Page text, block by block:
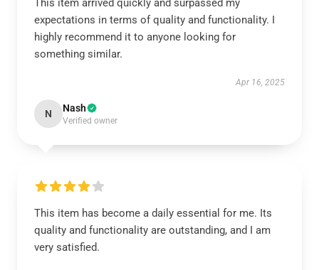
This item arrived quickly and surpassed my
expectations in terms of quality and functionality. I
highly recommend it to anyone looking for
something similar.
Apr 16, 2025
N Nash
Verified owner
This item has become a daily essential for me. Its
quality and functionality are outstanding, and I am
very satisfied.